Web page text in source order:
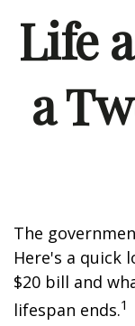
Life
a
The
Here's a quick
$20 bill and
lifespan ends.1